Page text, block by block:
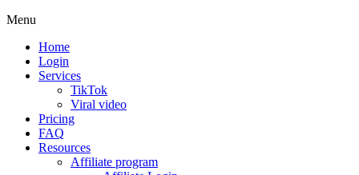
Menu
Home
Login
Services
TikTok
Viral video
Pricing
FAQ
Resources
Affiliate program